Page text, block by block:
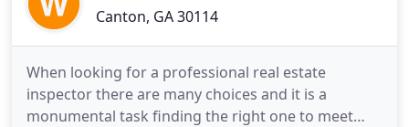
Canton, GA 30114
When looking for a professional real estate
inspector there are many choices and it is a
monumental task finding the right one to meet